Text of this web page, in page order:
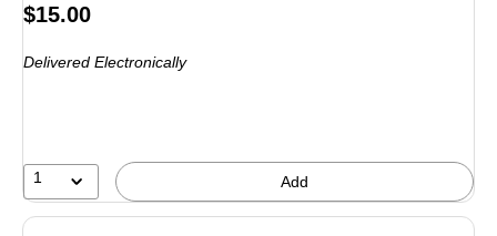
Price
$15.00
Delivered Electronically
1 Add